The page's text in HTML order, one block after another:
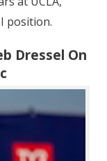
position.
Dressel On